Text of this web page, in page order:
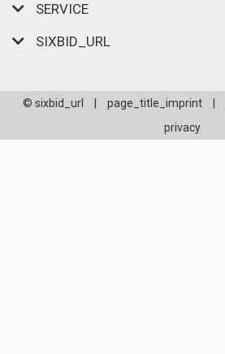
SERVICE
SIXBID_URL
© sixbid_url page_title_imprint
privacy